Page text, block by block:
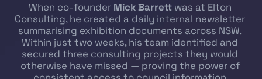
When co-founder Mick Barrett was at Elton
Consulting, he created a daily internal newsletter
summarising exhibition documents across NSW.
Within just two weeks, his team identified and
secured three consulting projects they would
otherwise have missed — proving the power of